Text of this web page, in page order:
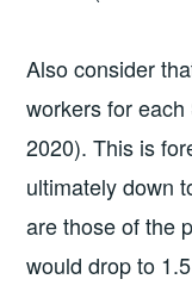
Also consider
workers for
2020). This is
ultimately down
are those of the
would drop to